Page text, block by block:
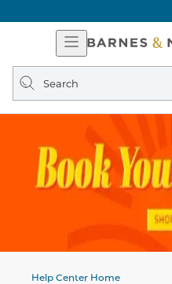
Open
Navigation
Search
query
Help Center Home